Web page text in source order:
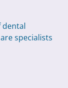
dental
specialists